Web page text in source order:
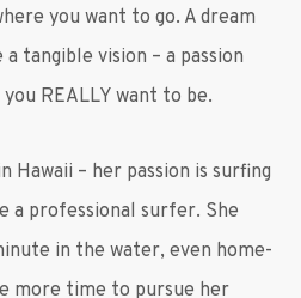
you want to go. A dream
tangible vision – a passion
REALLY want to be.
Hawaii – her passion is surfing
a professional surfer. She
in the water, even home-
more time to pursue her